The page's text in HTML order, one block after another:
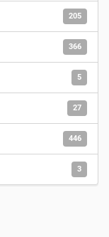
205
366
5
27
446
3